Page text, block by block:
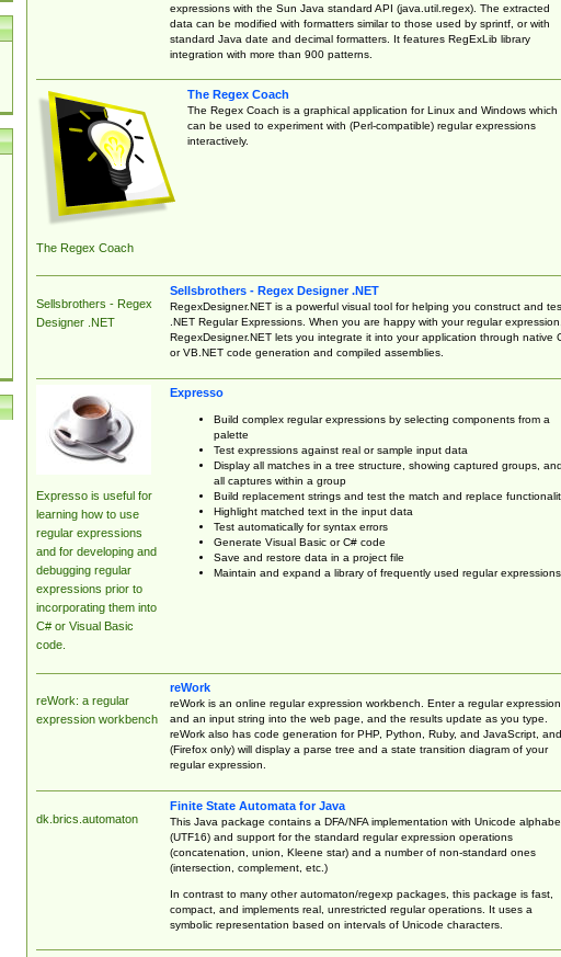
expressions with the Sun Java standard API (java.util.regex). The extracted
data can be modified with formatters similar to those used by sprintf, or with
standard Java date and decimal formatters. It features RegExLib library
integration with more than 900 patterns.
The Regex Coach
The Regex Coach
The Regex Coach is a graphical application for Linux and Windows which
can be used to experiment with (Perl-compatible) regular expressions
interactively.
Sellsbrothers - Regex
Designer .NET
Sellsbrothers - Regex Designer .NET
RegexDesigner.NET is a powerful visual tool for helping you construct and
.NET Regular Expressions. When you are happy with your regular expression,
RegexDesigner.NET lets you integrate it into your application through native
or VB.NET code generation and compiled assemblies.
Expresso is useful for
learning how to use
regular expressions
and for developing and
debugging regular
expressions prior to
incorporating them into
C# or Visual Basic
code.
Expresso
Build complex regular expressions by selecting components from a
palette
Test expressions against real or sample input data
Display all matches in a tree structure, showing captured groups, and
all captures within a group
Build replacement strings and test the match and replace
Highlight matched text in the input data
Test automatically for syntax errors
Generate Visual Basic or C# code
Save and restore data in a project file
Maintain and expand a library of frequently used regular expressions
reWork: a regular
expression workbench
reWork
reWork is an online regular expression workbench. Enter a regular expression
and an input string into the web page, and the results update as you type.
reWork also has code generation for PHP, Python, Ruby, and JavaScript, and
(Firefox only) will display a parse tree and a state transition diagram of your
regular expression.
dk.brics.automaton
Finite State Automata for Java
This Java package contains a DFA/NFA implementation with Unicode
(UTF16) and support for the standard regular expression operations
(concatenation, union, Kleene star) and a number of non-standard ones
(intersection, complement, etc.)
In contrast to many other automaton/regexp packages, this package is fast,
compact, and implements real, unrestricted regular operations. It uses a
symbolic representation based on intervals of Unicode characters.